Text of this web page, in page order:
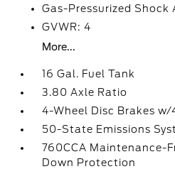
Gas-Pressurized Shock
GVWR: 4
More...
16 Gal. Fuel Tank
3.80 Axle Ratio
4-Wheel Disc Brakes w/
50-State Emissions
760CCA Maintenance-
Down Protection